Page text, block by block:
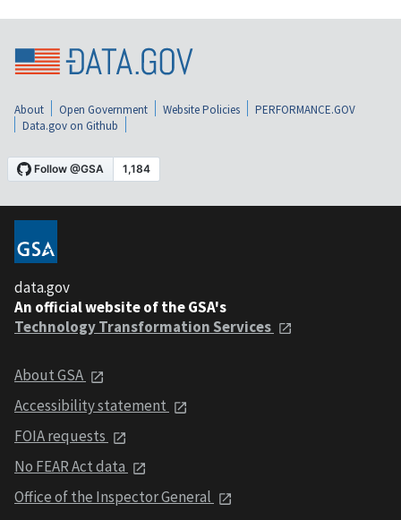
About Open Government Website Policies
PERFORMANCE.GOV
Data.gov on Github
data.gov
An official website of the GSA's
Technology Transformation Services
About GSA
Accessibility statement
FOIA requests
No FEAR Act data
Office of the Inspector General